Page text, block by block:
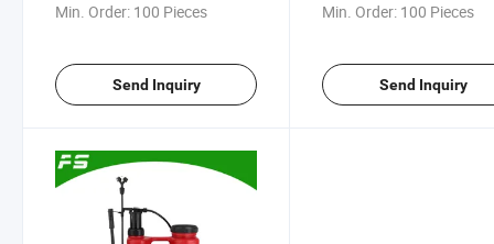
Min. Order: 100 Pieces
Send Inquiry
Min. Order: 100 Pieces
Send Inquiry